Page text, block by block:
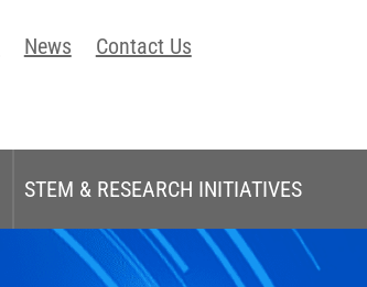
News Contact Us
STEM & RESEARCH INITIATIVES